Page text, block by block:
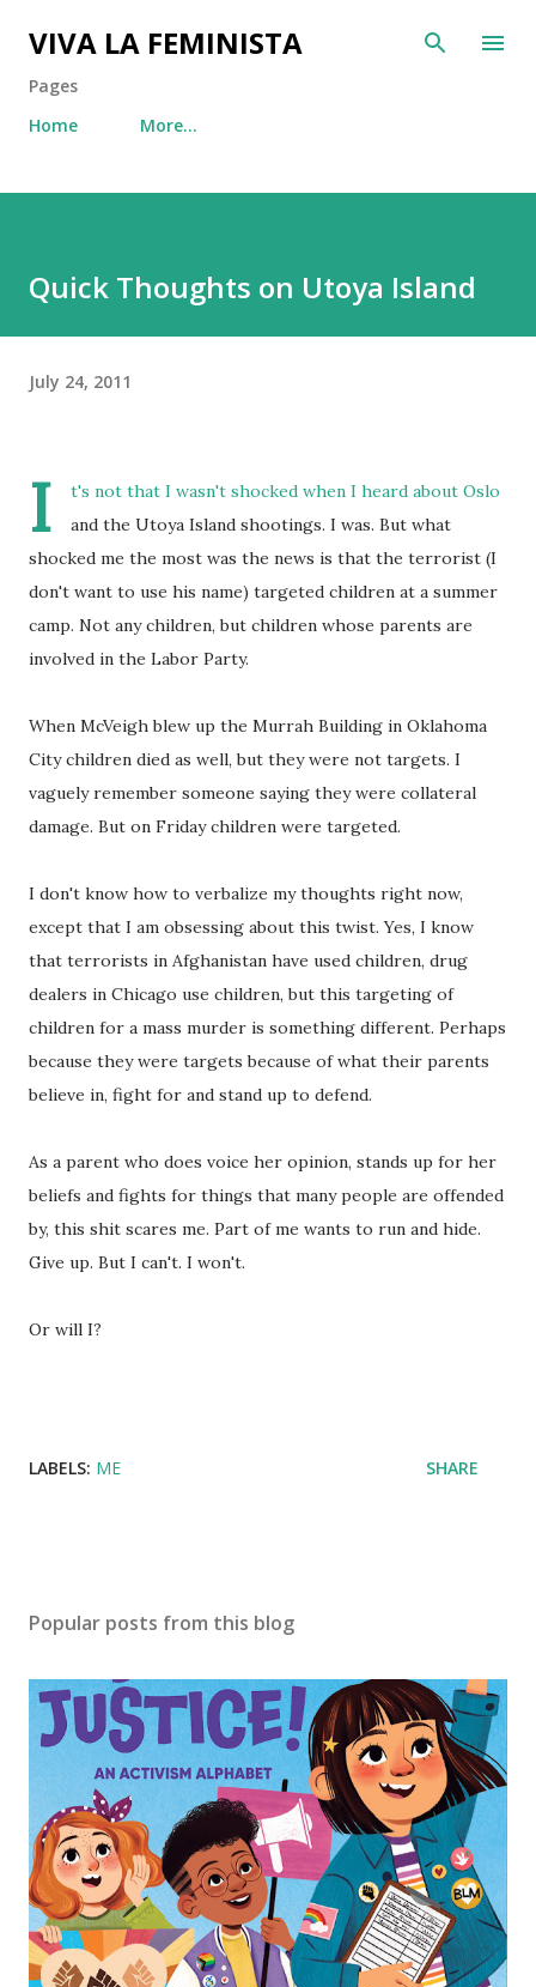
Skip to main content
VIVA LA FEMINISTA
Pages
Home
More…
Quick Thoughts on Utoya Island
July 24, 2011
I
t's not that I wasn't shocked when I heard about Oslo
and the Utoya Island shootings. I was. But what
shocked me the most was the news is that the terrorist (I
don't want to use his name) targeted children at a summer
camp. Not any children, but children whose parents are
involved in the Labor Party.
When McVeigh blew up the Murrah Building in Oklahoma
City children died as well, but they were not targets. I
vaguely remember someone saying they were collateral
damage. But on Friday children were targeted.
I don't know how to verbalize my thoughts right now,
except that I am obsessing about this twist. Yes, I know
that terrorists in Afghanistan have used children, drug
dealers in Chicago use children, but this targeting of
children for a mass murder is something different. Perhaps
because they were targets because of what their parents
believe in, fight for and stand up to defend.
As a parent who does voice her opinion, stands up for her
beliefs and fights for things that many people are offended
by, this shit scares me. Part of me wants to run and hide.
Give up. But I can't. I won't.
Or will I?
LABELS: ME SHARE
Popular posts from this blog